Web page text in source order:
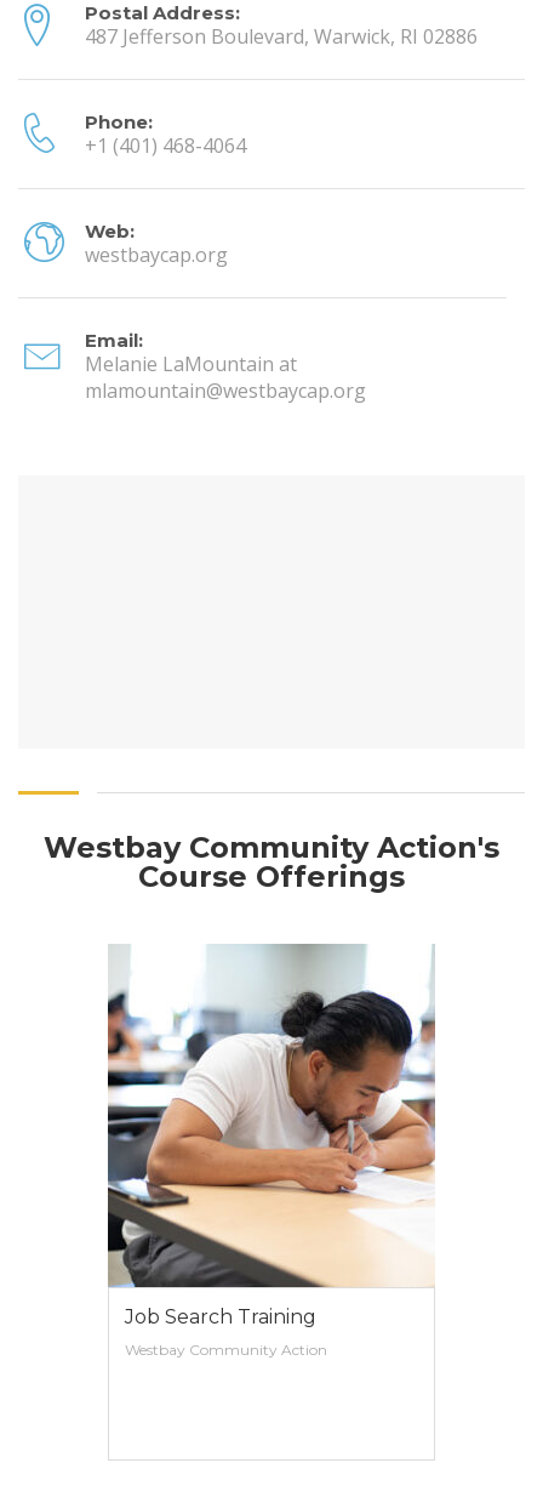
Postal Address:
487 Jefferson Boulevard, Warwick, RI 02886
Phone:
+1 (401) 468-4064
Web:
westbaycap.org
Email:
Melanie LaMountain at
mlamountain@westbaycap.org
Westbay Community Action's
Course Offerings
Work Readiness
Westbay Community Action